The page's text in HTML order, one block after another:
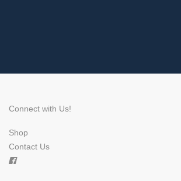
Connect with Us!
Shop
Contact Us